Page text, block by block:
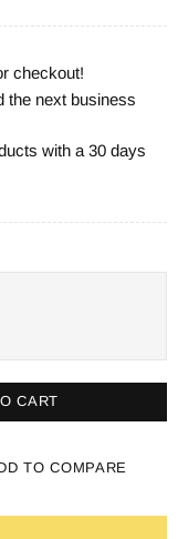
checkout!
the next business
with a 30 days
CART
TO COMPARE